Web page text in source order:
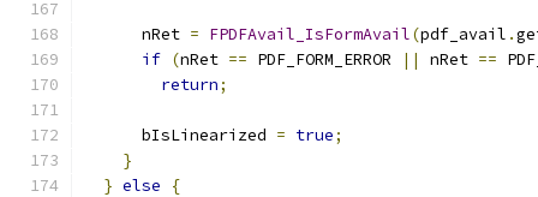
      nRet
= FPDFAvail_IsFormAvail(pdf_avail .
if (nRet == PDF_FORM_ERROR || nRet ==
return;
      bIsLinearized
= true;
}
} else
{